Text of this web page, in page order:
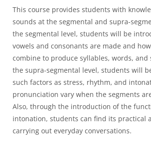
This course provides students with
sounds at the segmental and supra-
the segmental level, students will be
vowels and consonants are made and
combine to produce syllables, words, and
the supra-segmental level, students will
such factors as stress, rhythm, and
pronunciation vary when the segments
Also, through the introduction of the
intonation, students can find its practical
carrying out everyday conversations.